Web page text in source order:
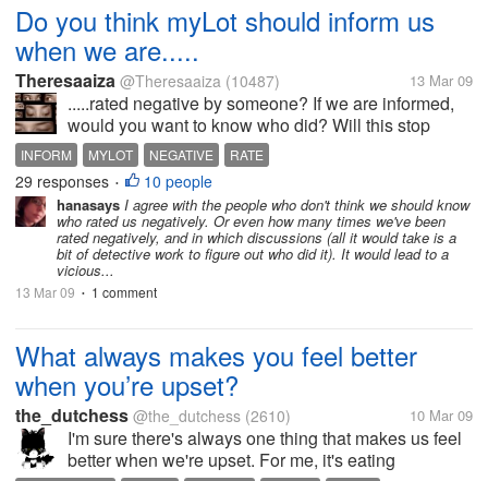
Do you think myLot should inform us
when we are.....
Theresaaiza @Theresaaiza (10487) 13 Mar 09
.....rated negative by someone? If we are informed,
would you want to know who did? Will this stop
"troll" activities? Would it only ignite or encourage
disputes and misunderstandings? Do we have the
right to be informed? Or...
INFORM MYLOT NEGATIVE RATE
29 responses • 10 people
hanasays I agree with the people who don't think we should know
who rated us negatively. Or even how many times we've been
rated negatively, and in which discussions (all it would take is a
bit of detective work to figure out who did it). It would lead to a
vicious...
13 Mar 09 • 1 comment
What always makes you feel better
when you’re upset?
the_dutchess @the_dutchess (2610) 10 Mar 09
I'm sure there's always one thing that makes us feel
better when we're upset. For me, it's eating